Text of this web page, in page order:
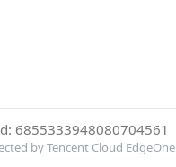
6855333948080704561
by Tencent Cloud EdgeOne